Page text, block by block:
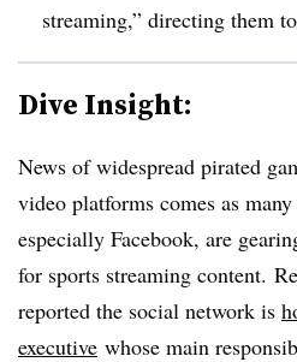
streaming,” directing them
Dive Insight:
News of widespread pirated
video platforms comes as
especially Facebook, are
for sports streaming content.
reported the social network is
executive whose main